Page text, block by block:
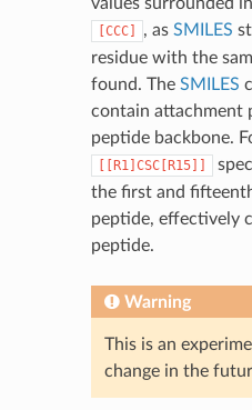
[CCC] , as SMILES
residue with the
found. The SMILES
contain attachment
peptide backbone.
[[R1]CSC[R15]]
the first and
peptide, effectively
peptide.
Warning
This is an
change in the